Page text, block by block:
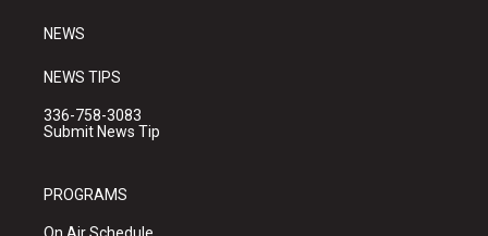
NEWS
NEWS TIPS
336-758-3083
Submit News Tip
PROGRAMS
On Air Schedule